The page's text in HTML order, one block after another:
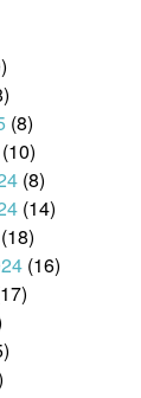
(8)
(10)
(8)
(14)
(18)
(16)